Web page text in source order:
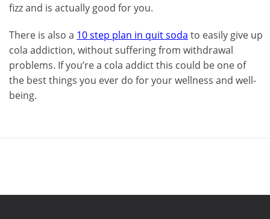
fizz and is actually good for you.
There is also a 10 step plan in quit soda to easily give up
cola addiction, without suffering from withdrawal
problems. If you’re a cola addict this could be one of
the best things you ever do for your wellness and well-
being.